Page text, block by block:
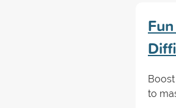
to